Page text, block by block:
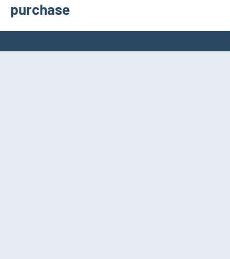
purchase